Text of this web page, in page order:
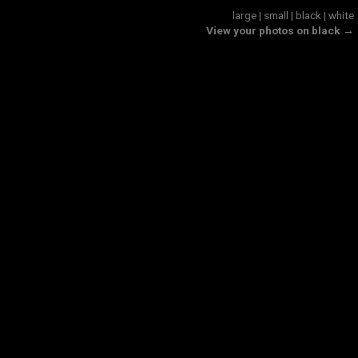
large| small | black | white
View your photos on black →